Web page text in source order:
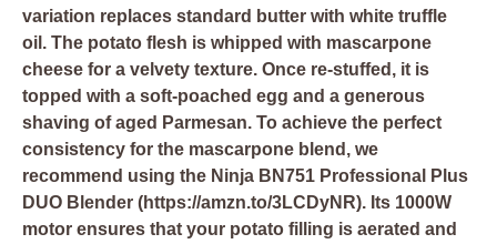
variation replaces standard butter with white truffle
oil. The potato flesh is whipped with mascarpone
cheese for a velvety texture. Once re-stuffed, it is
topped with a soft-poached egg and a generous
shaving of aged Parmesan. To achieve the perfect
consistency for the mascarpone blend, we
recommend using the Ninja BN751 Professional Plus
DUO Blender (https://amzn.to/3LCDyNR). Its 1000W
motor ensures that your potato filling is aerated and